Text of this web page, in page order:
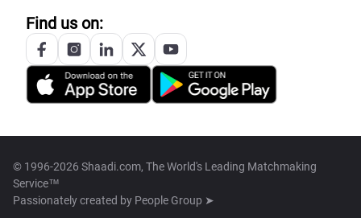
Find us on:
© 1996-2026 Shaadi.com, The World's Leading Matchmaking
Service™
Passionately created by People Group ➤